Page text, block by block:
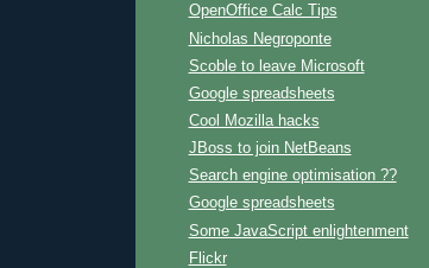
OpenOffice Calc Tips
Nicholas Negroponte
Scoble to leave Microsoft
Google spreadsheets
Cool Mozilla hacks
JBoss to join NetBeans
Search engine optimisation ??
Google spreadsheets
Some JavaScript enlightenment
Flickr